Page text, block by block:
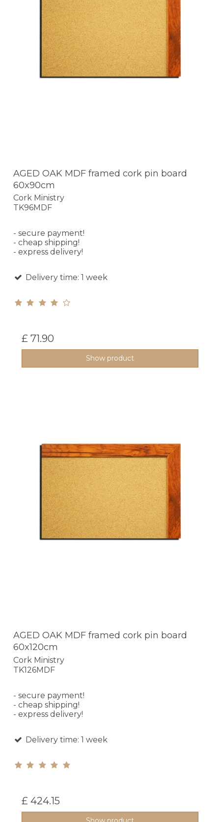
AGED OAK MDF framed cork pin board
60x90cm
Cork Ministry
TK96MDF
- secure payment!
- cheap shipping!
- express delivery!
Delivery time: 1 week
£ 71.90
Show product
AGED OAK MDF framed cork pin board
60x120cm
Cork Ministry
TK126MDF
- secure payment!
- cheap shipping!
- express delivery!
Delivery time: 1 week
£ 424.15